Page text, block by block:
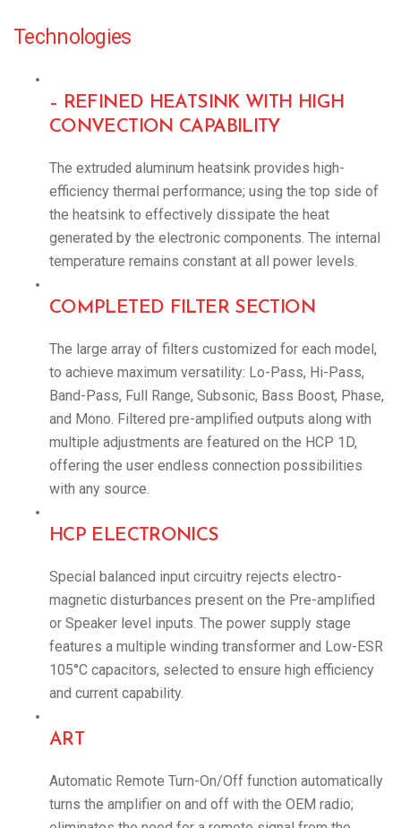
Technologies
– REFINED HEATSINK WITH HIGH
CONVECTION CAPABILITY
The extruded aluminum heatsink provides high-
efficiency thermal performance; using the top side of
the heatsink to effectively dissipate the heat
generated by the electronic components. The internal
temperature remains constant at all power levels.
COMPLETED FILTER SECTION
The large array of filters customized for each model,
to achieve maximum versatility: Lo-Pass, Hi-Pass,
Band-Pass, Full Range, Subsonic, Bass Boost, Phase,
and Mono. Filtered pre-amplified outputs along with
multiple adjustments are featured on the HCP 1D,
offering the user endless connection possibilities
with any source.
HCP ELECTRONICS
Special balanced input circuitry rejects electro-
magnetic disturbances present on the Pre-amplified
or Speaker level inputs. The power supply stage
features a multiple winding transformer and Low-ESR
105°C capacitors, selected to ensure high efficiency
and current capability.
ART
Automatic Remote Turn-On/Off function automatically
turns the amplifier on and off with the OEM radio;